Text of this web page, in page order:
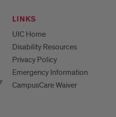
LINKS
UIC Home
Disability Resources
Privacy Policy
Emergency Information
CampusCare Waiver